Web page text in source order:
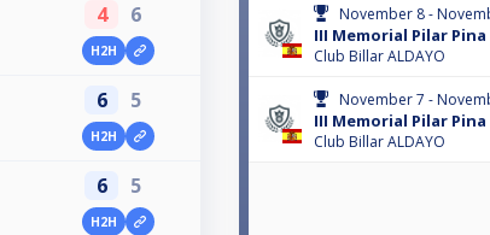
4 6
H2H
6 5
H2H
6 5
H2H
November 8 -
III Memorial Pilar
Club Billar ALDAYO
November 7 -
III Memorial Pilar
Club Billar ALDAYO